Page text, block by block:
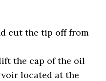
cut the tip off from
the cap of the oil
located at the